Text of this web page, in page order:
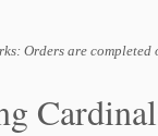
Orders are completed